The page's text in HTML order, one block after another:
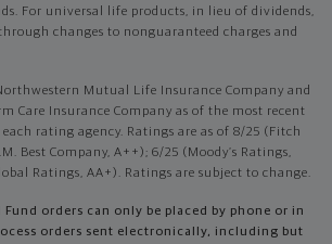
For universal life products, in lieu of dividends,
changes to nonguaranteed charges and
Mutual Life Insurance Company and
Care Insurance Company as of the most recent
rating agency. Ratings are as of 8/25 (Fitch
Best Company, A++); 6/25 (Moody’s Ratings,
Ratings, AA+). Ratings are subject to change.
orders can only be placed by phone or in
orders sent electronically, including but